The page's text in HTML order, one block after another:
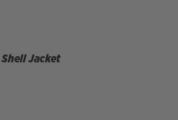
Jacket